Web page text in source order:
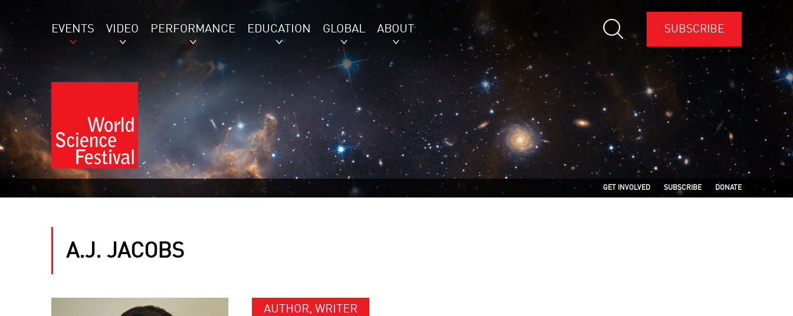
EVENTS VIDEO PERFORMANCE EDUCATION GLOBAL ABOUT SUBSCRIBE
GET INVOLVED SUBSCRIBE DONATE
A.J. JACOBS
AUTHOR, WRITER